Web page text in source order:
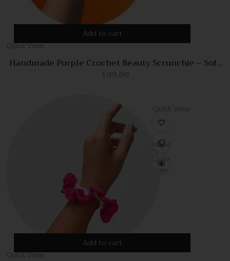
Add to cart
Quick View
Handmade Purple Crochet Beauty Scrunchie – Soft
& Stylish Hair Accessory
199.00
Quick View
Compare
Quick
View
Add to cart
Quick View